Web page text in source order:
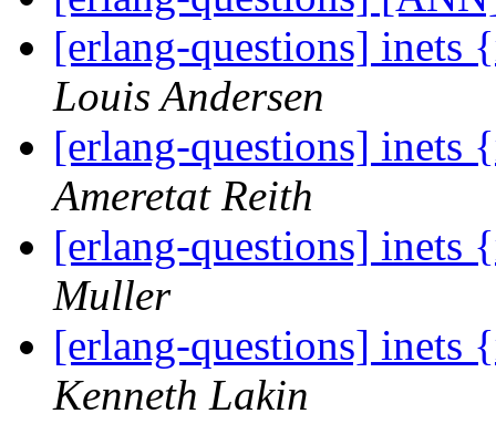
[erlang-questions] inets
Louis Andersen
[erlang-questions] inets
Ameretat Reith
[erlang-questions] inets
Muller
[erlang-questions] inets
Kenneth Lakin